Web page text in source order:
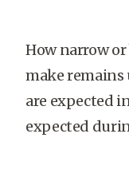
How narrow
make
are expected
expected